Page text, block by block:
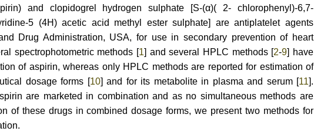
and clopidogrel hydrogen sulphate [S-(α)( 2- chlorophenyl)-6,7-
5 (4H) acetic acid methyl ester sulphate] are antiplatelet agents
Drug Administration, USA, for use in secondary prevention of heart
spectrophotometric methods [1] and several HPLC methods [2-9] have
of aspirin, whereas only HPLC methods are reported for estimation of
dosage forms [10] and for its metabolite in plasma and serum [11].
are marketed in combination and as no simultaneous methods are
of these drugs in combined dosage forms, we present two methods for